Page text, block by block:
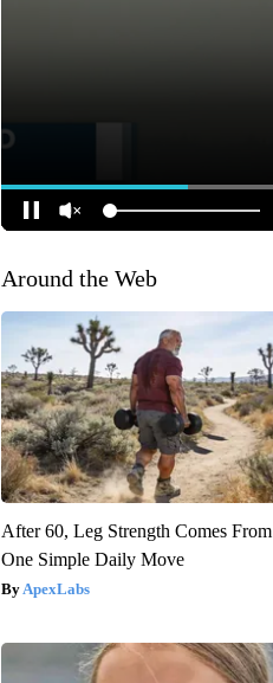
Around the Web
After 60, Leg Strength Comes From
One Simple Daily Move
ApexLabs